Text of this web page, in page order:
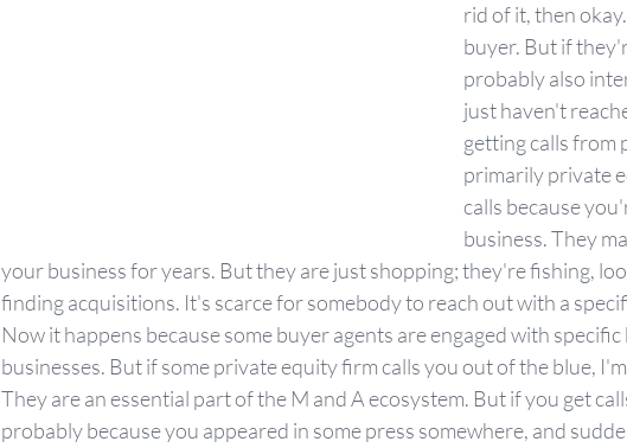
rid of it, then
buyer. But if
probably also
just haven't
getting calls from
primarily private
calls because
business. They
your business for years. But they are just shopping; they're fishing,
finding acquisitions. It's scarce for somebody to reach out with a
Now it happens because some buyer agents are engaged with
businesses. But if some private equity firm calls you out of the blue,
They are an essential part of the M and A ecosystem. But if you get
probably because you appeared in some press somewhere, and